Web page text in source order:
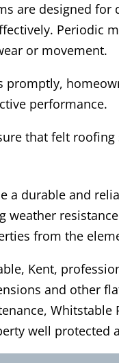
are designed
Periodic
or movement.
promptly,
performance.
that felt
a durable and
weather
from the
Kent,
and other
Whitstable
well protected